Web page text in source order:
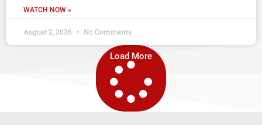
WATCH NOW »
August 2, 2026 No Comments
Load More